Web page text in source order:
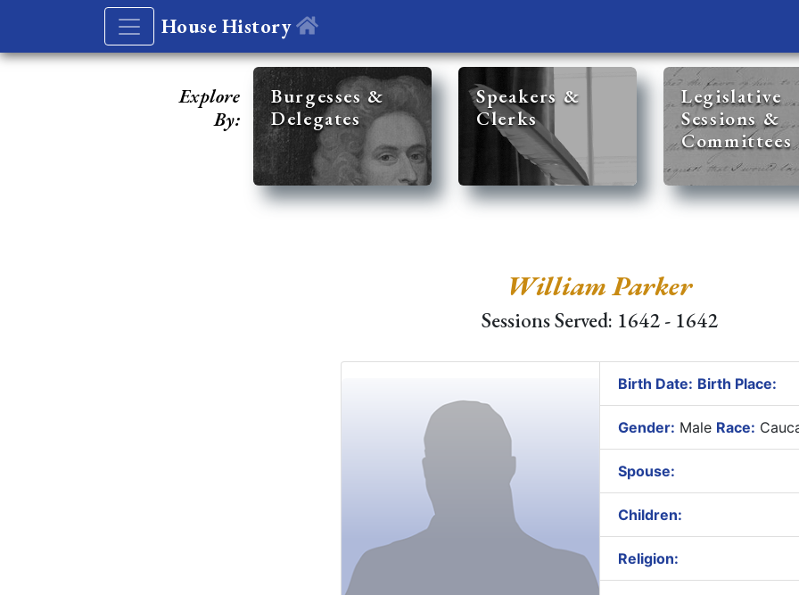
House History
Explore
By:
Burgesses &
Delegates
Speakers &
Clerks
Legislative
Sessions &
Committees
William Parker
Sessions Served: 1642 - 1642
Birth Date: Birth Place:
Gender: Male Race:
Spouse:
Children:
Religion: